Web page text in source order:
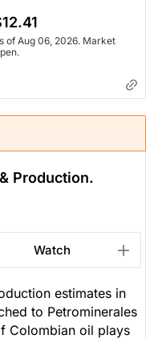
of Aug 06, 2026. Market
Production.
Watch
estimates in
to Petrominerales
Colombian oil plays